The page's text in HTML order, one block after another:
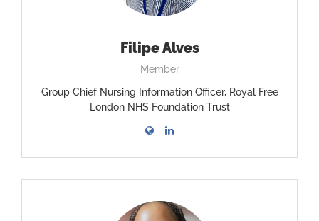
Filipe Alves
Member
Group Chief Nursing Information Officer, Royal Free
London NHS Foundation Trust